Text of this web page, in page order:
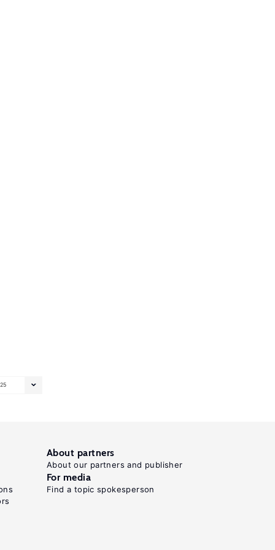
25
About partners
About our partners and publisher
For media
Find a topic spokesperson